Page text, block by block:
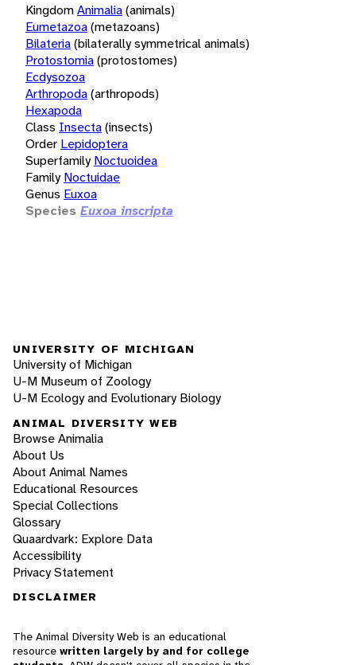
KingdomAnimalia(animals)
Eumetazoa(metazoans)
Bilateria(bilaterally symmetrical animals)
Protostomia(protostomes)
Ecdysozoa
Arthropoda(arthropods)
Hexapoda
Class Insecta(insects)
Order Lepidoptera
Superfamily Noctuoidea
Family Noctuidae
Genus Euxoa
Species Euxoa inscripta
UNIVERSITY OF MICHIGAN
University of Michigan
U-M Museum of Zoology
U-M Ecology and Evolutionary Biology
ANIMAL DIVERSITY WEB
Browse Animalia
About Us
About Animal Names
Educational Resources
Special Collections
Glossary
Quaardvark: Explore Data
Accessibility
Privacy Statement
DISCLAIMER
The Animal Diversity Web is an educational
resource written largely by and for college